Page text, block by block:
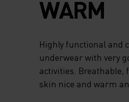
WARM
Highly functional and
underwear with very
activities. Breathable,
skin nice and warm